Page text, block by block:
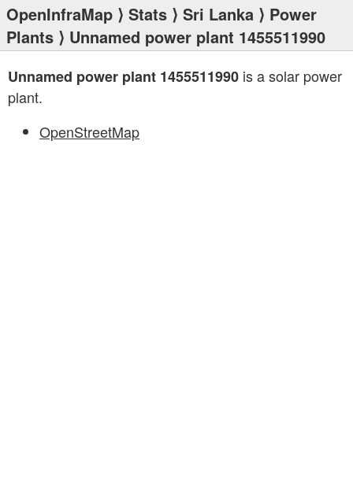
OpenInfraMap ⟩ Stats ⟩ Sri Lanka ⟩ Power
Plants ⟩ Unnamed power plant 1455511990
Unnamed power plant 1455511990 is a solar power
plant.
OpenStreetMap